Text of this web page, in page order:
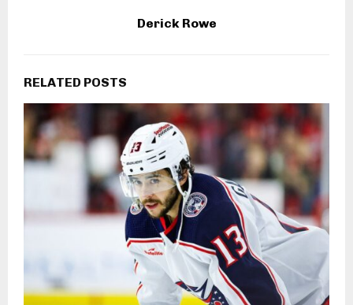
Derick Rowe
RELATED POSTS